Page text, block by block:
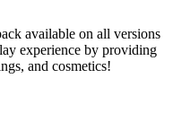
available on all versions
experience by providing
and cosmetics!